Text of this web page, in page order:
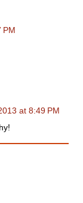
PM
at 8:49 PM